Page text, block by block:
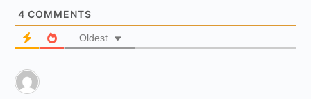
4 COMMENTS
Oldest